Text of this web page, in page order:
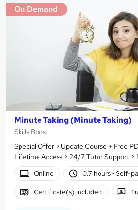
On Demand
Minute Taking (Minute Taking)
Skills Boost
Special Offer > Update Course + Free
Lifetime Access > 24/7 Tutor Support >
Online
0.7 hours· Self-
Certificate(s) included